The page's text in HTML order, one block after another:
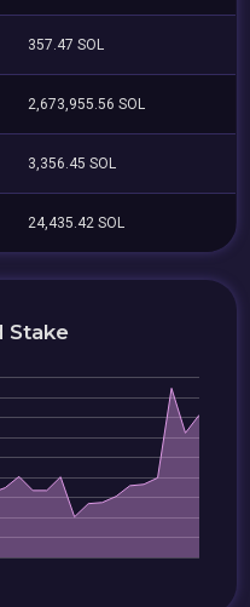
357.47 SOL
2,673,955.56 SOL
3,356.45 SOL
24,435.42 SOL
Stake